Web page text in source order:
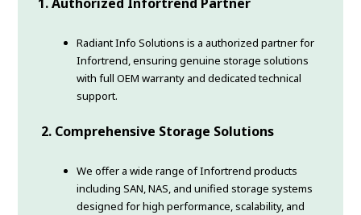
Radiant Info Solutions is a authorized partner for
Infortrend, ensuring genuine storage solutions
with full OEM warranty and dedicated technical
support.
2. Comprehensive Storage Solutions
We offer a wide range of Infortrend products
including SAN, NAS, and unified storage systems
designed for high performance, scalability, and